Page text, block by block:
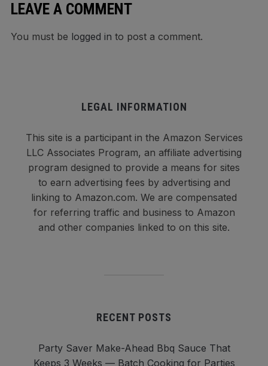
LEAVE A COMMENT
You must be logged in to post a comment.
LEGAL INFORMATION
This site is a participant in the Amazon Services
LLC Associates Program, an affiliate advertising
program designed to provide a means for sites
to earn advertising fees by advertising and
linking to Amazon.com. We are compensated
for referring traffic and business to Amazon
and other companies linked to on this site.
RECENT POSTS
Party Saver Make-Ahead Bbq Sauce That
Keeps 3 Weeks — Batch Cooking for Parties